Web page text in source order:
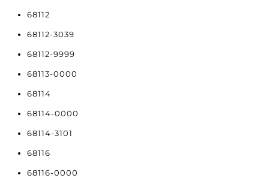
68112
68112-3039
68112-9999
68113-0000
68114
68114-0000
68114-3101
68116
68116-0000